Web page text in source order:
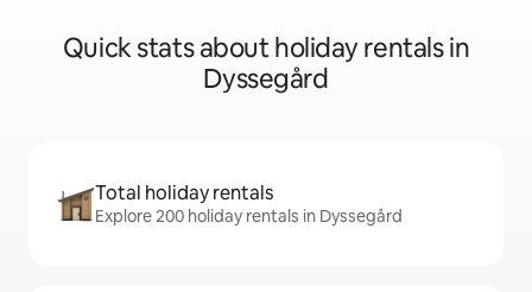
Quick stats about holiday rentals in
Dyssegård
Total holiday rentals
Explore 200 holiday rentals in Dyssegård